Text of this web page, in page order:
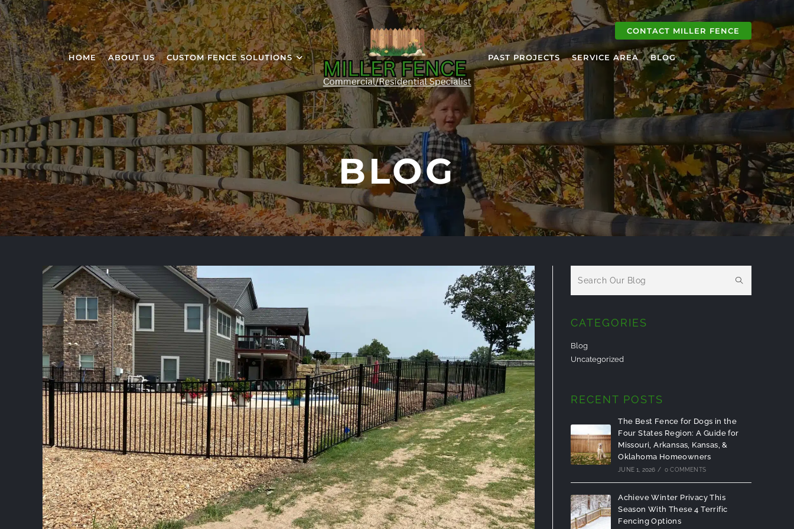
HOME ABOUT US CUSTOM FENCE SOLUTIONS PAST PROJECTS SERVICE AREA BLOG
CONTACT MILLER FENCE
BLOG
CATEGORIES
Blog
Uncategorized
RECENT POSTS
The Best Fence for Dogs in the
Four States Region: A Guide for
Missouri, Arkansas, Kansas, &
Oklahoma Homeowners
JUNE 1, 2026 / 0 COMMENTS
Achieve Winter Privacy This
Season With These 4 Terrific
Fencing Options